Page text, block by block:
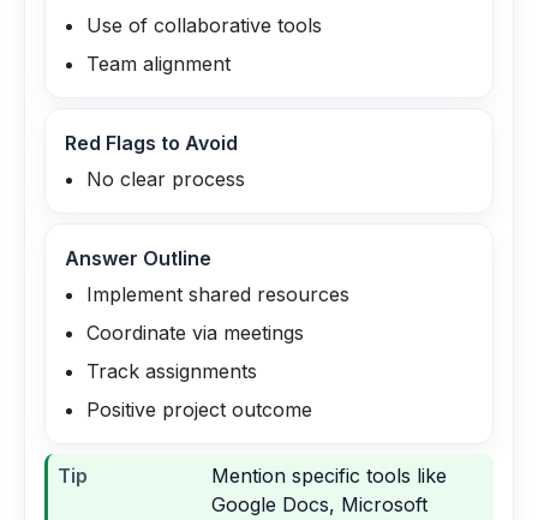
Use of collaborative tools
Team alignment
Red Flags to Avoid
No clear process
Answer Outline
Implement shared resources
Coordinate via meetings
Track assignments
Positive project outcome
Tip
Mention specific tools like
Google Docs, Microsoft